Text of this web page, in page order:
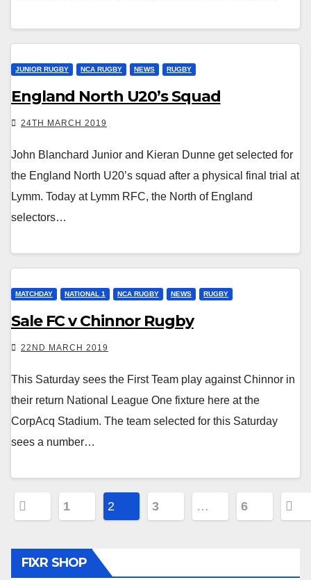
JUNIOR RUGBY NCA RUGBY NEWS RUGBY
England North U20’s Squad
24TH MARCH 2019
John Blanchard Junior and Kieran Dunne get selected for
the England North U20’s squad after a physical final trial at
Lymm. Today at Lymm RFC, the North of England
selectors…
MATCHDAY NATIONAL 1 NCA RUGBY NEWS RUGBY
Sale FC v Chinnor Rugby
22ND MARCH 2019
This Saturday sees the First Team play against Chinnor in
their return National League One fixture here at the
CorpAcq Stadium. The team selected for this Saturday
sees a number…
Posts1 2 3 … 6
FIXR SHOP